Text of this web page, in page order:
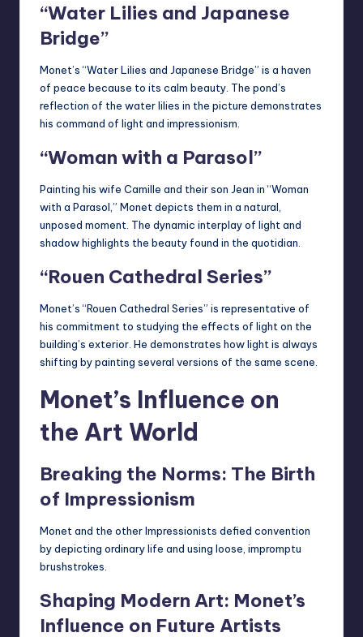
“Water Lilies and Japanese
Bridge”
Monet’s “Water Lilies and Japanese Bridge” is a haven
of peace because to its calm beauty. The pond’s
reflection of the water lilies in the picture demonstrates
his command of light and impressionism.
“Woman with a Parasol”
Painting his wife Camille and their son Jean in “Woman
with a Parasol,” Monet depicts them in a natural,
unposed moment. The dynamic interplay of light and
shadow highlights the beauty found in the quotidian.
“Rouen Cathedral Series”
Monet’s “Rouen Cathedral Series” is representative of
his commitment to studying the effects of light on the
building’s exterior. He demonstrates how light is always
shifting by painting several versions of the same scene.
Monet’s Influence on
the Art World
Breaking the Norms: The Birth
of Impressionism
Monet and the other Impressionists defied convention
by depicting ordinary life and using loose, impromptu
brushstrokes.
Shaping Modern Art: Monet’s
Influence on Future Artists